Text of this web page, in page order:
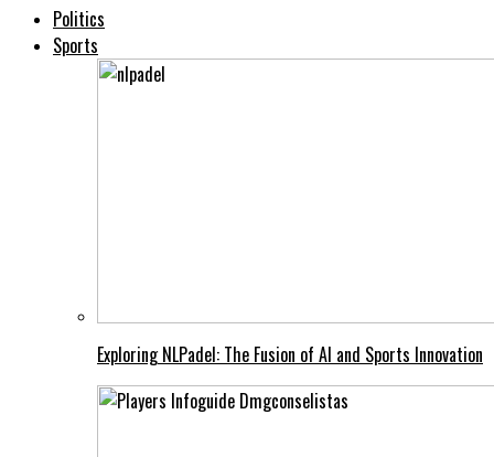
Politics
Sports
Exploring NLPadel: The Fusion of AI and Sports Innovation